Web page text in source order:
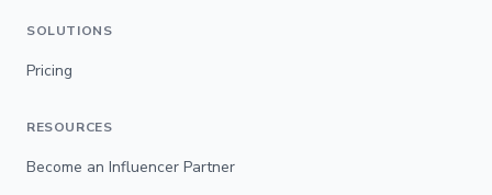
SOLUTIONS
Pricing
RESOURCES
Become an Influencer Partner